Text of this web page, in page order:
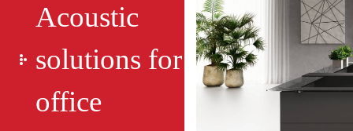
Acoustic
solutions for
office